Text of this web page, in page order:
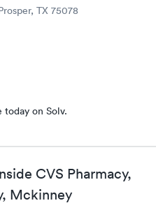
TX 75078
today on Solv.
CVS Pharmacy,
Mckinney